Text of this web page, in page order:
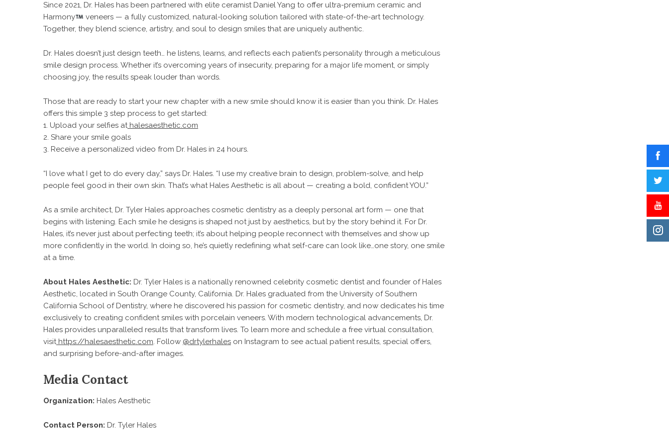
Since 2021, Dr. Hales has been partnered with elite ceramist Daniel Yang to offer ultra-premium ceramic and
Harmony
veneers — a fully customized, natural-looking solution tailored with state-of-the-art technology.
Together, they blend science, artistry, and soul to design smiles that are uniquely authentic.
Dr. Hales doesn’t just design teeth… he listens, learns, and reflects each patient’s personality through a meticulous
smile design process. Whether it’s overcoming years of insecurity, preparing for a major life moment, or simply
choosing joy, the results speak louder than words.
Those that are ready to start your new chapter with a new smile should know it is easier than you think. Dr. Hales
offers this simple 3 step process to get started:
1. Upload your selfies athalesaesthetic.com
2. Share your smile goals
3. Receive a personalized video from Dr. Hales in 24 hours.
“I love what I get to do every day,” says Dr. Hales. “I use my creative brain to design, problem-solve, and help
people feel good in their own skin. That’s what Hales Aesthetic is all about — creating a bold, confident YOU.”
As a smile architect, Dr. Tyler Hales approaches cosmetic dentistry as a deeply personal art form — one that
begins with listening. Each smile he designs is shaped not just by aesthetics, but by the story behind it. For Dr.
Hales, it’s never just about perfecting teeth; it’s about helping people reconnect with themselves and show up
more confidently in the world. In doing so, he’s quietly redefining what self-care can look like…one story, one smile
at a time.
About Hales Aesthetic: Dr. Tyler Hales is a nationally renowned celebrity cosmetic dentist and founder of Hales
Aesthetic, located in South Orange County, California. Dr. Hales graduated from the University of Southern
California School of Dentistry, where he discovered his passion for cosmetic dentistry, and now dedicates his time
exclusively to creating confident smiles with porcelain veneers. With modern technological advancements, Dr.
Hales provides unparalleled results that transform lives. To learn more and schedule a free virtual consultation,
visithttps://halesaesthetic.com. Follow @drtylerhales on Instagram to see actual patient results, special offers,
and surprising before-and-after images.
Media Contact
Organization: Hales Aesthetic
Contact Person: Dr. Tyler Hales